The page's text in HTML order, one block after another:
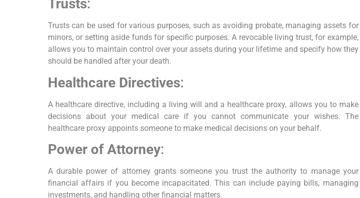
Trusts:
Trusts can be used for various purposes, such as avoiding probate, managing assets for
minors, or setting aside funds for specific purposes. A revocable living trust, for example,
allows you to maintain control over your assets during your lifetime and specify how they
should be handled after your death.
Healthcare Directives:
A healthcare directive, including a living will and a healthcare proxy, allows you to make
decisions about your medical care if you cannot communicate your wishes. The
healthcare proxy appoints someone to make medical decisions on your behalf.
Power of Attorney:
A durable power of attorney grants someone you trust the authority to manage your
financial affairs if you become incapacitated. This can include paying bills, managing
investments, and handling other financial matters.